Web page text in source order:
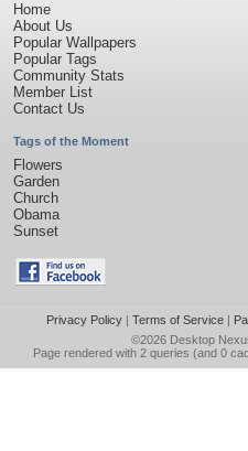
Home
About Us
Popular Wallpapers
Popular Tags
Community Stats
Member List
Contact Us
Tags of the Moment
Flowers
Garden
Church
Obama
Sunset
Privacy Policy| Terms of Service|
©2026 Desktop
Page rendered with 2 queries (and 0